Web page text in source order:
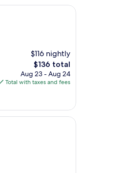
$116 nightly
The
price
is
$136 total
Aug 23 - Aug 24
Total with taxes and fees